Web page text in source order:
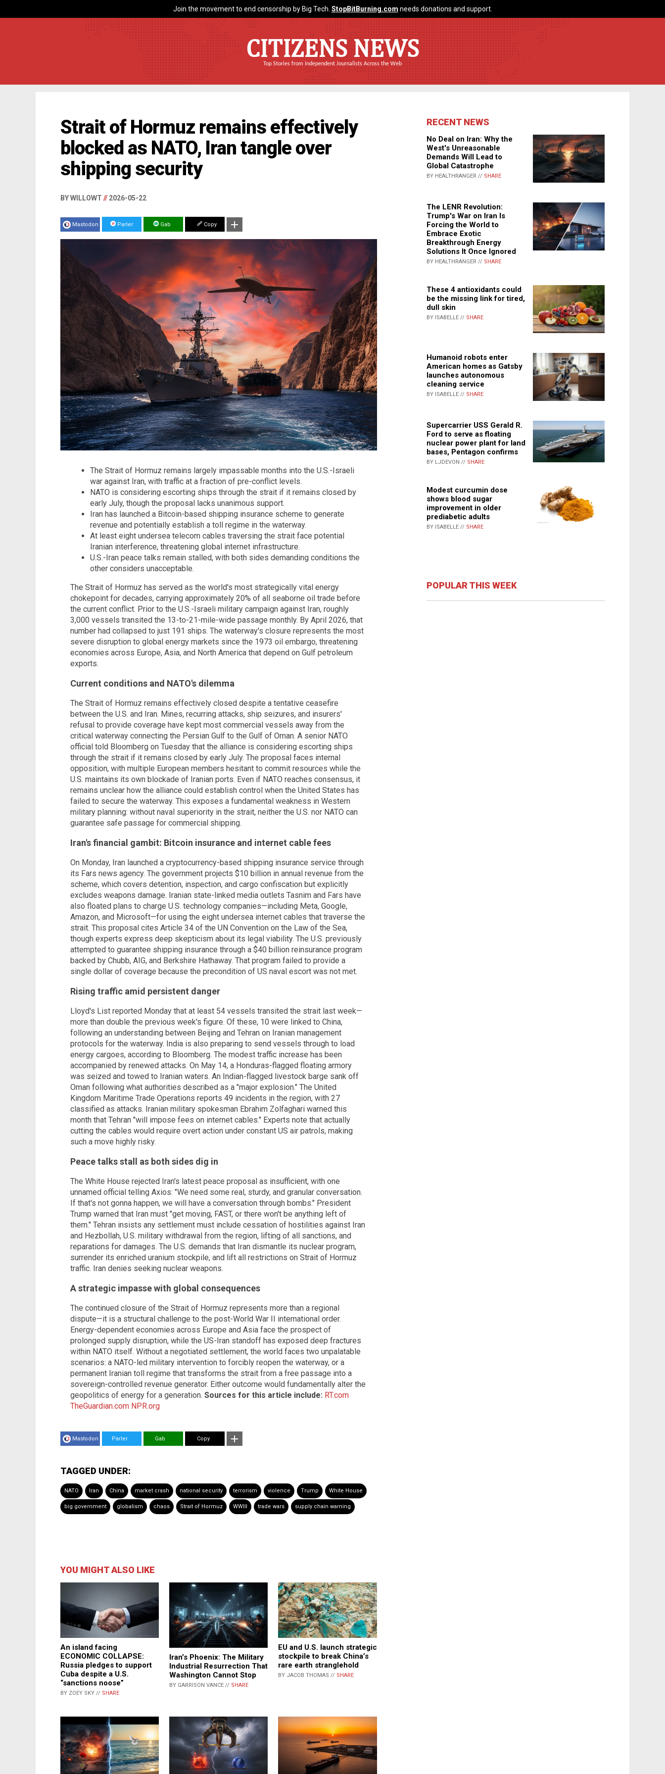
Join the movement to end censorship by Big Tech. StopBitBurning.com needs donations and support.
CITIZENS NEWS
Top Stories from Independent Journalists Across the Web
Strait of Hormuz remains effectively
blocked as NATO, Iran tangle over
shipping security
BY WILLOWT // 2026-05-22
Mastodon Parler Gab Copy
The Strait of Hormuz remains largely impassable months into the U.S.-Israeli
war against Iran, with traffic at a fraction of pre-conflict levels.
NATO is considering escorting ships through the strait if it remains closed by
early July, though the proposal lacks unanimous support.
Iran has launched a Bitcoin-based shipping insurance scheme to generate
revenue and potentially establish a toll regime in the waterway.
At least eight undersea telecom cables traversing the strait face potential
Iranian interference, threatening global internet infrastructure.
U.S.-Iran peace talks remain stalled, with both sides demanding conditions the
other considers unacceptable.
The Strait of Hormuz has served as the world's most strategically vital energy
chokepoint for decades, carrying approximately 20% of all seaborne oil trade before
the current conflict. Prior to the U.S.-Israeli military campaign against Iran, roughly
3,000 vessels transited the 13-to-21-mile-wide passage monthly. By April 2026, that
number had collapsed to just 191 ships. The waterway's closure represents the most
severe disruption to global energy markets since the 1973 oil embargo, threatening
economies across Europe, Asia, and North America that depend on Gulf petroleum
exports.
Current conditions and NATO's dilemma
The Strait of Hormuz remains effectively closed despite a tentative ceasefire
between the U.S. and Iran. Mines, recurring attacks, ship seizures, and insurers'
refusal to provide coverage have kept most commercial vessels away from the
critical waterway connecting the Persian Gulf to the Gulf of Oman. A senior NATO
official told Bloomberg on Tuesday that the alliance is considering escorting ships
through the strait if it remains closed by early July. The proposal faces internal
opposition, with multiple European members hesitant to commit resources while the
U.S. maintains its own blockade of Iranian ports. Even if NATO reaches consensus, it
remains unclear how the alliance could establish control when the United States has
failed to secure the waterway. This exposes a fundamental weakness in Western
military planning: without naval superiority in the strait, neither the U.S. nor NATO can
guarantee safe passage for commercial shipping.
Iran's financial gambit: Bitcoin insurance and internet cable fees
On Monday, Iran launched a cryptocurrency-based shipping insurance service through
its Fars news agency. The government projects $10 billion in annual revenue from the
scheme, which covers detention, inspection, and cargo confiscation but explicitly
excludes weapons damage. Iranian state-linked media outlets Tasnim and Fars have
also floated plans to charge U.S. technology companies—including Meta, Google,
Amazon, and Microsoft—for using the eight undersea internet cables that traverse the
strait. This proposal cites Article 34 of the UN Convention on the Law of the Sea,
though experts express deep skepticism about its legal viability. The U.S. previously
attempted to guarantee shipping insurance through a $40 billion reinsurance program
backed by Chubb, AIG, and Berkshire Hathaway. That program failed to provide a
single dollar of coverage because the precondition of US naval escort was not met.
Rising traffic amid persistent danger
Lloyd's List reported Monday that at least 54 vessels transited the strait last week—
more than double the previous week's figure. Of these, 10 were linked to China,
following an understanding between Beijing and Tehran on Iranian management
protocols for the waterway. India is also preparing to send vessels through to load
energy cargoes, according to Bloomberg. The modest traffic increase has been
accompanied by renewed attacks. On May 14, a Honduras-flagged floating armory
was seized and towed to Iranian waters. An Indian-flagged livestock barge sank off
Oman following what authorities described as a "major explosion." The United
Kingdom Maritime Trade Operations reports 49 incidents in the region, with 27
classified as attacks. Iranian military spokesman Ebrahim Zolfaghari warned this
month that Tehran "will impose fees on internet cables." Experts note that actually
cutting the cables would require overt action under constant US air patrols, making
such a move highly risky.
Peace talks stall as both sides dig in
The White House rejected Iran's latest peace proposal as insufficient, with one
unnamed official telling Axios: "We need some real, sturdy, and granular conversation.
If that's not gonna happen, we will have a conversation through bombs." President
Trump warned that Iran must "get moving, FAST, or there won't be anything left of
them." Tehran insists any settlement must include cessation of hostilities against Iran
and Hezbollah, U.S. military withdrawal from the region, lifting of all sanctions, and
reparations for damages. The U.S. demands that Iran dismantle its nuclear program,
surrender its enriched uranium stockpile, and lift all restrictions on Strait of Hormuz
traffic. Iran denies seeking nuclear weapons.
A strategic impasse with global consequences
The continued closure of the Strait of Hormuz represents more than a regional
dispute—it is a structural challenge to the post-World War II international order.
Energy-dependent economies across Europe and Asia face the prospect of
prolonged supply disruption, while the US-Iran standoff has exposed deep fractures
within NATO itself. Without a negotiated settlement, the world faces two unpalatable
scenarios: a NATO-led military intervention to forcibly reopen the waterway, or a
permanent Iranian toll regime that transforms the strait from a free passage into a
sovereign-controlled revenue generator. Either outcome would fundamentally alter the
geopolitics of energy for a generation. Sources for this article include: RT.com
TheGuardian.com NPR.org
Mastodon Parler Gab Copy
TAGGED UNDER:
NATO Iran China market crash national security terrorism violence Trump White House
big government globalism chaos Strait of Hormuz WWIII trade wars supply chain warning
YOU MIGHT ALSO LIKE
An island facing
ECONOMIC COLLAPSE:
Russia pledges to support
Cuba despite a U.S.
“sanctions noose”
BY ZOEY SKY // SHARE
Iran’s Phoenix: The Military
Industrial Resurrection That
Washington Cannot Stop
BY GARRISON VANCE // SHARE
EU and U.S. launch strategic
stockpile to break China’s
rare earth stranglehold
BY JACOB THOMAS // SHARE
RECENT NEWS
No Deal on Iran: Why the
West's Unreasonable
Demands Will Lead to
Global Catastrophe
BY HEALTHRANGER // SHARE
The LENR Revolution:
Trump's War on Iran Is
Forcing the World to
Embrace Exotic
Breakthrough Energy
Solutions It Once Ignored
BY HEALTHRANGER // SHARE
These 4 antioxidants could
be the missing link for tired,
dull skin
BY ISABELLE // SHARE
Humanoid robots enter
American homes as Gatsby
launches autonomous
cleaning service
BY ISABELLE // SHARE
Supercarrier USS Gerald R.
Ford to serve as floating
nuclear power plant for land
bases, Pentagon confirms
BY LJDEVON // SHARE
Modest curcumin dose
shows blood sugar
improvement in older
prediabetic adults
BY ISABELLE // SHARE
POPULAR THIS WEEK